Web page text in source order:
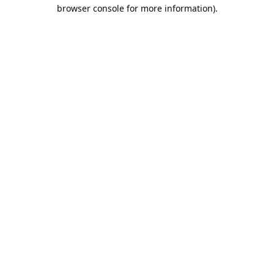
browser console for more information).